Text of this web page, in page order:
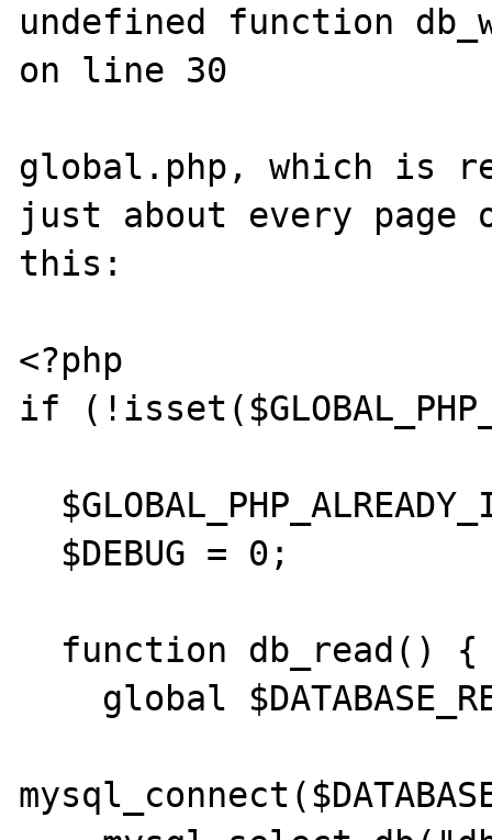
undefined function
on line 30
global.php, which is
just about every page
this:
<?php
if